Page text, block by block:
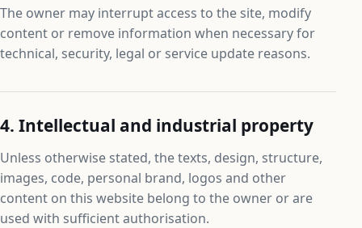
The owner may interrupt access to the site, modify
content or remove information when necessary for
technical, security, legal or service update reasons.
4. Intellectual and industrial property
Unless otherwise stated, the texts, design, structure,
images, code, personal brand, logos and other
content on this website belong to the owner or are
used with sufficient authorisation.